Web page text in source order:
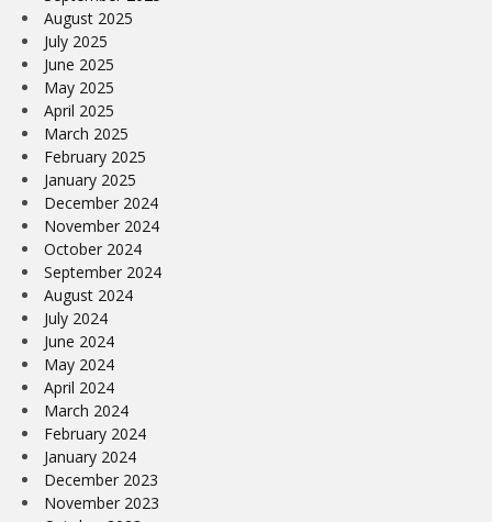
August 2025
July 2025
June 2025
May 2025
April 2025
March 2025
February 2025
January 2025
December 2024
November 2024
October 2024
September 2024
August 2024
July 2024
June 2024
May 2024
April 2024
March 2024
February 2024
January 2024
December 2023
November 2023